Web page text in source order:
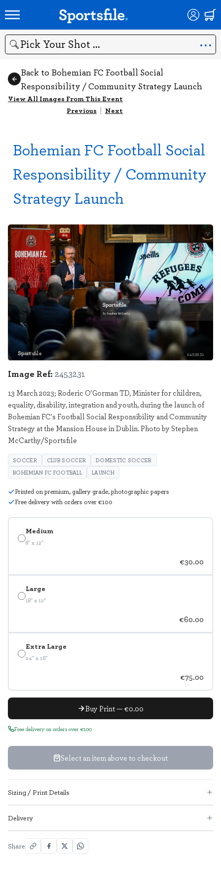
Search
Back to Bohemian FC Football Social
Responsibility / Community Strategy Launch
View All Images From This Event
Previous | Next
Bohemian FC Football Social
Responsibility / Community
Strategy Launch
Sportsfile 2453231
Medium
8" x 12"
€30.00
Large
18" x 12"
€60.00
Extra Large
24" x 16"
€75.00
Buy Print — €0.00
Free delivery on orders over €100
Select an item above to checkout
Image Ref: 2453231
13 March 2023; Roderic O'Gorman TD, Minister for children,
equality, disability, integration and youth, during the launch of
Bohemian FC's Football Social Responsibility and Community
Strategy at the Mansion House in Dublin. Photo by Stephen
McCarthy/Sportsfile
SOCCER CLUB SOCCER
DOMESTIC SOCCER
BOHEMIAN FC FOOTBALL
LAUNCH
Printed on premium, gallery grade, photographic papers
Free delivery with orders over €100
Sizing / Print Details
Delivery
Share